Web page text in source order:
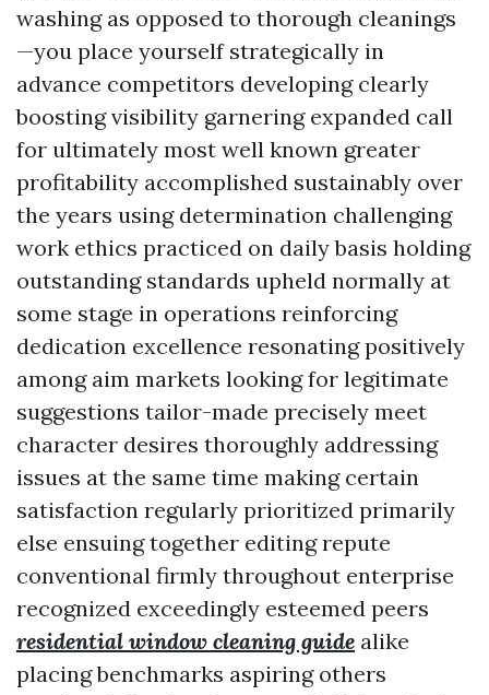
washing as opposed to thorough cleanings
—you place yourself strategically in
advance competitors developing clearly
boosting visibility garnering expanded call
for ultimately most well known greater
profitability accomplished sustainably over
the years using determination challenging
work ethics practiced on daily basis holding
outstanding standards upheld normally at
some stage in operations reinforcing
dedication excellence resonating positively
among aim markets looking for legitimate
suggestions tailor-made precisely meet
character desires thoroughly addressing
issues at the same time making certain
satisfaction regularly prioritized primarily
else ensuing together editing repute
conventional firmly throughout enterprise
recognized exceedingly esteemed peers
residential window cleaning guide alike
placing benchmarks aspiring others